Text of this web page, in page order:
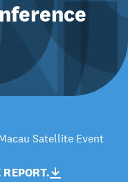
Satellite Event